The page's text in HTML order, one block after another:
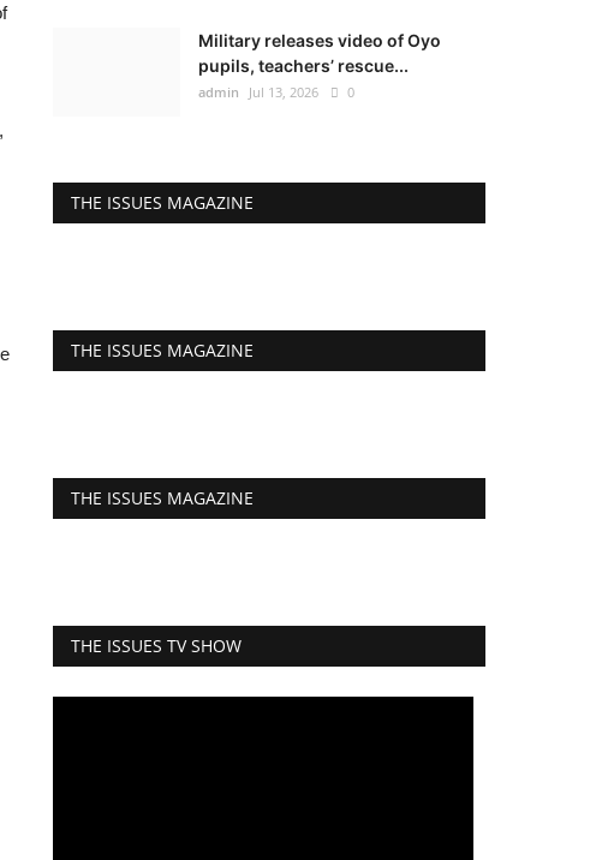
Military releases video of Oyo
pupils, teachers’ rescue...
admin Jul 13, 2026 0
THE ISSUES MAGAZINE
THE ISSUES MAGAZINE
THE ISSUES MAGAZINE
THE ISSUES TV SHOW